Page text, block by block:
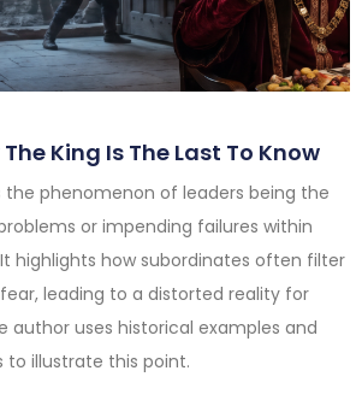
King Is The Last To Know
the phenomenon of leaders being the
or impending failures within
highlights how subordinates often filter
leading to a distorted reality for
author uses historical examples and
to illustrate this point.